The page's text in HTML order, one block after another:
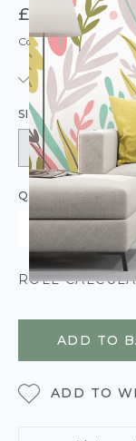
£74.95
Code: MUR101
IN STOCK |
SIZE:
QUANTITY
ROLL
ADD TO
ADD TO